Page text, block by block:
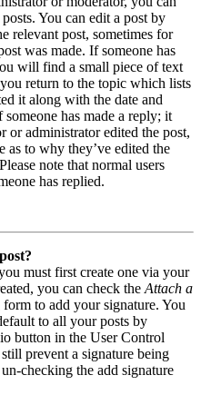
You can edit a post by
relevant post, sometimes for
was made. If someone has
will find a small piece of text
return to the topic which lists
it along with the date and
has made a reply; it
or administrator edited the post,
as to why they’ve edited the
note that normal users
has replied.
must first create one via your
you can check the Attach a
to add your signature. You
to all your posts by
button in the User Control
prevent a signature being
checking the add signature